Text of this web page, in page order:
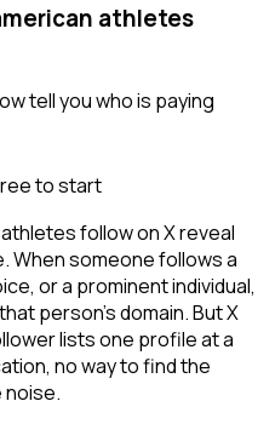
athletes
tell you who is paying
to start
follow on X reveal
When someone follows a
or a prominent individual,
person's domain. But X
lists one profile at a
no way to find the
noise.